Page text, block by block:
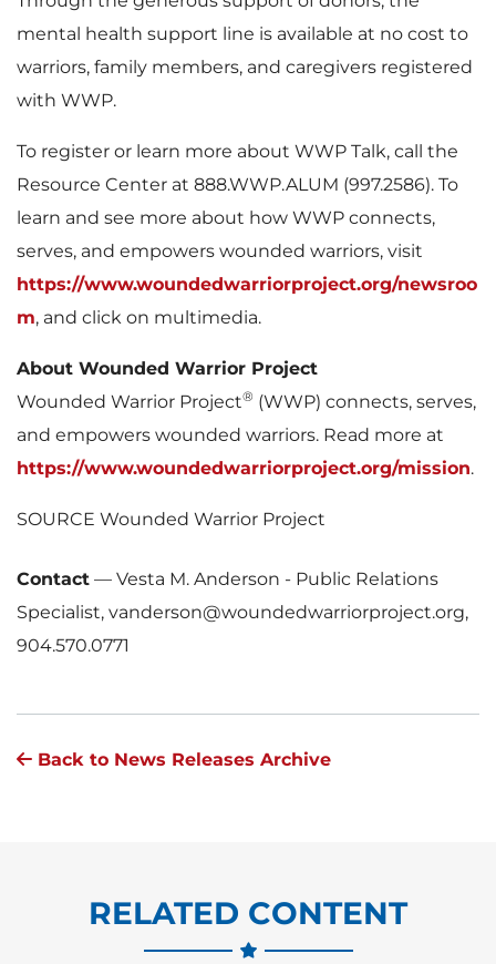
mental health support line is available at no cost to
warriors, family members, and caregivers registered
with WWP.
To register or learn more about WWP Talk, call the
Resource Center at 888.WWP.ALUM (997.2586). To
learn and see more about how WWP connects,
serves, and empowers wounded warriors, visit
https://www.woundedwarriorproject.org/newsroo
m, and click on multimedia.
About Wounded Warrior Project
Wounded Warrior Project® (WWP) connects, serves,
and empowers wounded warriors. Read more at
https://www.woundedwarriorproject.org/mission.
SOURCE Wounded Warrior Project
Contact — Vesta M. Anderson - Public Relations
Specialist, vanderson@woundedwarriorproject.org,
904.570.0771
Back to News Releases Archive
RELATED CONTENT